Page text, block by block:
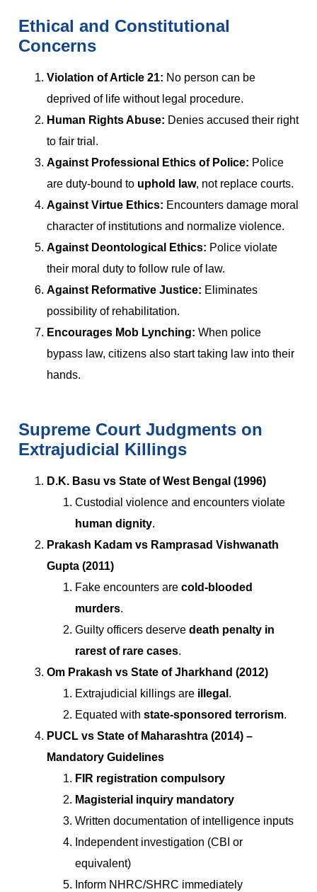
Ethical and Constitutional
Concerns
Violation of Article 21: No person can be
deprived of life without legal procedure.
Human Rights Abuse: Denies accused their right
to fair trial.
Against Professional Ethics of Police: Police
are duty-bound to uphold law, not replace courts.
Against Virtue Ethics: Encounters damage moral
character of institutions and normalize violence.
Against Deontological Ethics: Police violate
their moral duty to follow rule of law.
Against Reformative Justice: Eliminates
possibility of rehabilitation.
Encourages Mob Lynching: When police
bypass law, citizens also start taking law into their
hands.
Supreme Court Judgments on
Extrajudicial Killings
D.K. Basu vs State of West Bengal (1996)
Custodial violence and encounters violate
human dignity.
Prakash Kadam vs Ramprasad Vishwanath
Gupta (2011)
Fake encounters are cold-blooded
murders.
Guilty officers deserve death penalty in
rarest of rare cases.
Om Prakash vs State of Jharkhand (2012)
Extrajudicial killings are illegal .
Equated with state-sponsored terrorism.
PUCL vs State of Maharashtra (2014) –
Mandatory Guidelines
FIR registration compulsory
Magisterial inquiry mandatory
Written documentation of intelligence inputs
Independent investigation (CBI or
equivalent)
Inform NHRC/SHRC immediately